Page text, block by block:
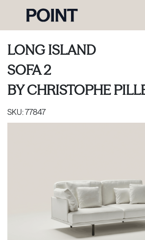
LONG ISLAND
SOFA 2
BYCHRISTOPHE
SKU:77847